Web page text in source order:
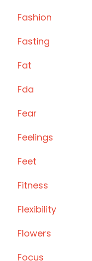
Fashion
Fasting
Fat
Fda
Fear
Feelings
Feet
Fitness
Flexibility
Flowers
Focus